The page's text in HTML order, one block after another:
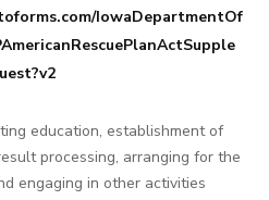
IowaDepartmentOf
education, establishment of
processing, arranging for the
engaging in other activities